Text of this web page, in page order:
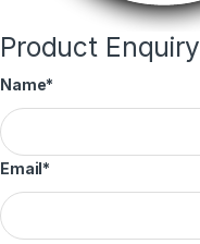
Product Enquiry
Name*
Email*